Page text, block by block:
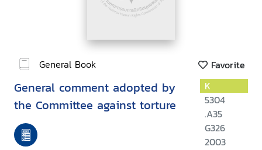
General Book Favorite
General comment adopted by
the Committee against torture
K
5304
.A35
G326
2003